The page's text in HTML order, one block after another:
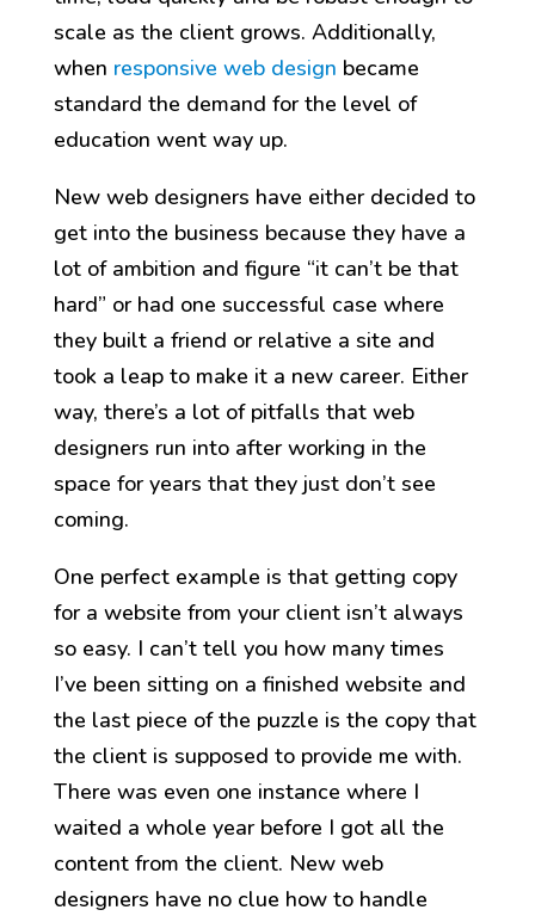
scale as the client grows. Additionally,
when responsive web design became
standard the demand for the level of
education went way up.
New web designers have either decided to
get into the business because they have a
lot of ambition and figure “it can’t be that
hard” or had one successful case where
they built a friend or relative a site and
took a leap to make it a new career. Either
way, there’s a lot of pitfalls that web
designers run into after working in the
space for years that they just don’t see
coming.
One perfect example is that getting copy
for a website from your client isn’t always
so easy. I can’t tell you how many times
I’ve been sitting on a finished website and
the last piece of the puzzle is the copy that
the client is supposed to provide me with.
There was even one instance where I
waited a whole year before I got all the
content from the client. New web
designers have no clue how to handle